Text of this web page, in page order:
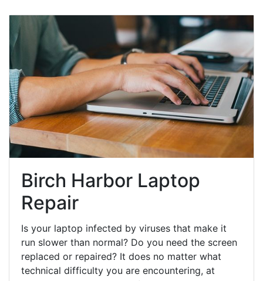
Birch Harbor Laptop
Repair
Is your laptop infected by viruses that make it
run slower than normal? Do you need the screen
replaced or repaired? It does no matter what
technical difficulty you are encountering, at